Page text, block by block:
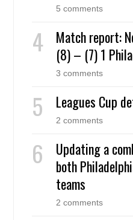
5 comments
Match report:
(8) – (7) 1
3 comments
Leagues Cup
2 comments
Updating a
both
teams
2 comments